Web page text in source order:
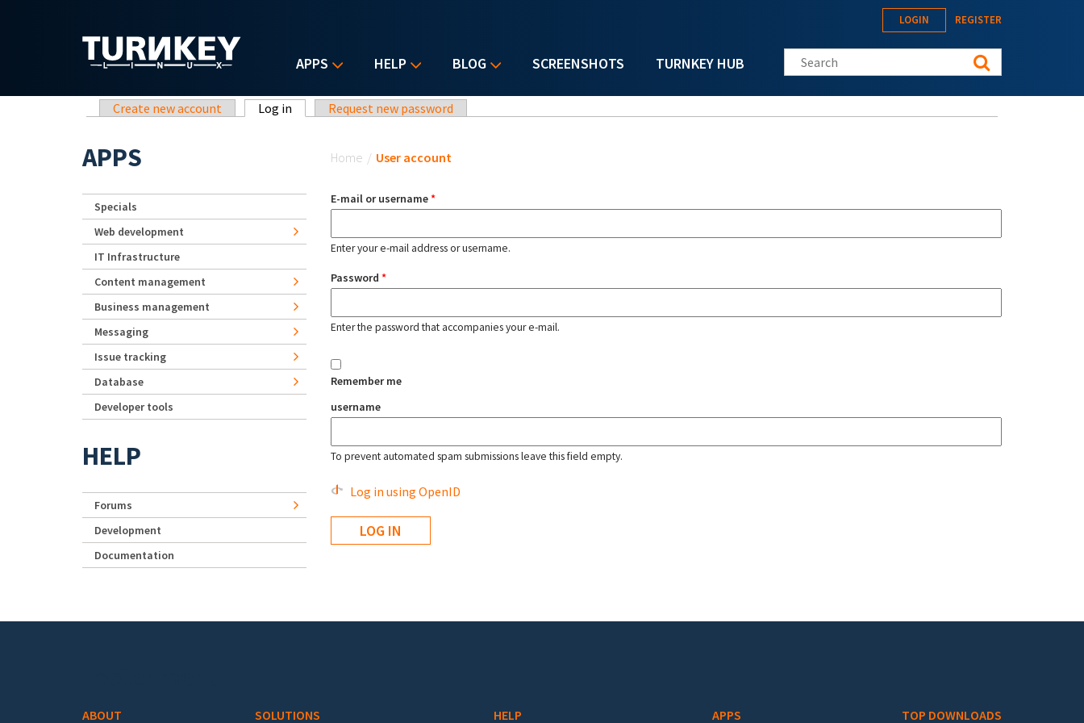
APPS HELP BLOG SCREENSHOTS TURNKEY HUB
LOGIN REGISTER
Search this site
Primary tabs
Create new account Log in (active tab)Request new password
Home / User account
E-mail or username*
Enter your e-mail address or username.
Password *
Enter the password that accompanies your e-mail.
Remember me
username
To prevent automated spam submissions leave this field empty.
Log in using OpenID
APPS
Specials
Web development
IT Infrastructure
Content management
Business management
Messaging
Issue tracking
Database
Developer tools
HELP
Forums
Development
Documentation
ABOUT SOLUTIONS HELP APPS TOP DOWNLOADS